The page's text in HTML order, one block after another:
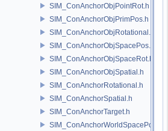
SIM_ConAnchorObjPointRot.h
SIM_ConAnchorObjPrimPos.h
SIM_ConAnchorObjRotational.h
SIM_ConAnchorObjSpacePos.h
SIM_ConAnchorObjSpaceRot.h
SIM_ConAnchorObjSpatial.h
SIM_ConAnchorRotational.h
SIM_ConAnchorSpatial.h
SIM_ConAnchorTarget.h
SIM_ConAnchorWorldSpacePos.h